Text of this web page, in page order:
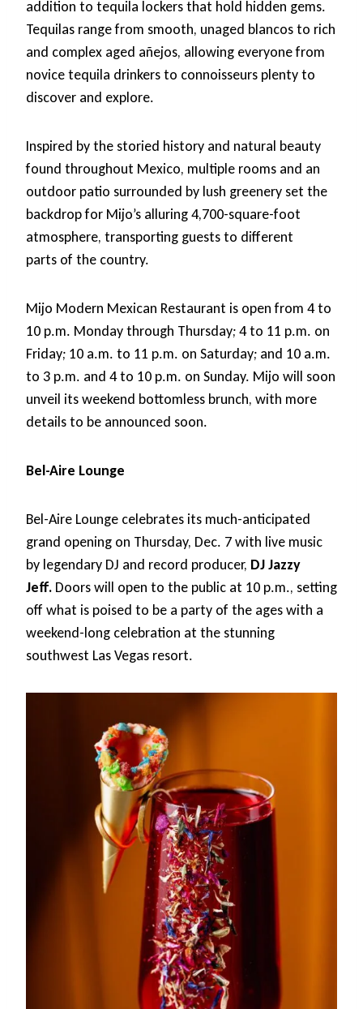
addition to tequila lockers that hold hidden gems.
Tequilas range from smooth, unaged blancos to rich
and complex aged añejos, allowing everyone from
novice tequila drinkers to connoisseurs plenty to
discover and explore.
Inspired by the storied history and natural beauty
found throughout Mexico, multiple rooms and an
outdoor patio surrounded by lush greenery set the
backdrop for Mijo’s alluring 4,700-square-foot
atmosphere, transporting guests to different
parts of the country.
Mijo Modern Mexican Restaurant is open from 4 to
10 p.m. Monday through Thursday; 4 to 11 p.m. on
Friday; 10 a.m. to 11 p.m. on Saturday; and 10 a.m.
to 3 p.m. and 4 to 10 p.m. on Sunday. Mijo will soon
unveil its weekend bottomless brunch, with more
details to be announced soon.
Bel-Aire Lounge
Bel-Aire Lounge celebrates its much-anticipated
grand opening on Thursday, Dec. 7 with live music
by legendary DJ and record producer, DJ Jazzy
Jeff. Doors will open to the public at 10 p.m., setting
off what is poised to be a party of the ages with a
weekend-long celebration at the stunning
southwest Las Vegas resort.